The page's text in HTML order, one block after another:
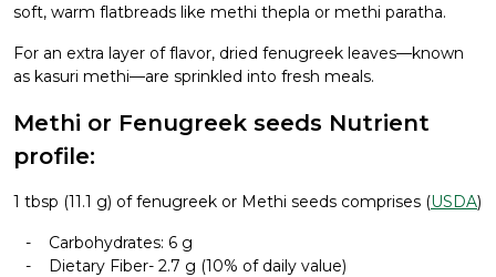
soft, warm flatbreads like methi thepla or methi paratha.
For an extra layer of flavor, dried fenugreek leaves—known
as kasuri methi—are sprinkled into fresh meals.
Methi or Fenugreek seeds Nutrient
profile:
1 tbsp (11.1 g) of fenugreek or Methi seeds comprises (USDA)
Carbohydrates: 6 g
Dietary Fiber- 2.7 g (10% of daily value)